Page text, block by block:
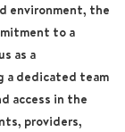
environment, the
to a
as a
a dedicated team
access in the
providers,